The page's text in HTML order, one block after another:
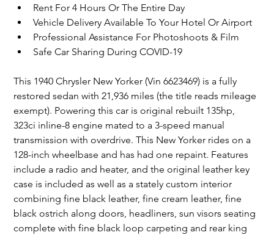
Rent For 4 Hours Or The Entire Day
Vehicle Delivery Available To Your Hotel Or Airport
Professional Assistance For Photoshoots & Film
Safe Car Sharing During COVID-19
This 1940 Chrysler New Yorker (Vin 6623469) is a fully
restored sedan with 21,936 miles (the title reads mileage
exempt). Powering this car is original rebuilt 135hp,
323ci inline-8 engine mated to a 3-speed manual
transmission with overdrive. This New Yorker rides on a
128-inch wheelbase and has had one repaint. Features
include a radio and heater, and the original leather key
case is included as well as a stately custom interior
combining fine black leather, fine cream leather, fine
black ostrich along doors, headliners, sun visors seating
complete with fine black loop carpeting and rear king